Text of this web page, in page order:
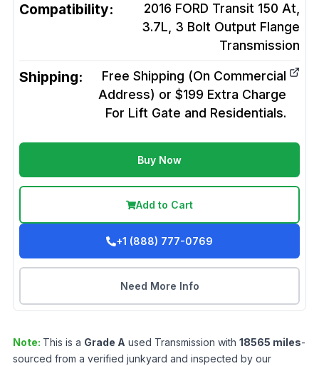
Compatibility:
2016 FORD Transit 150 At,
3.7L, 3 Bolt Output Flange
Transmission
Shipping:
Free Shipping (On Commercial
Address) or $199 Extra Charge
For Lift Gate and Residentials.
Buy Now
Add to Cart
+1 (888) 777-0769
Need More Info
Note: This is a Grade A used Transmission with 18565 miles-
sourced from a verified junkyard and inspected by our